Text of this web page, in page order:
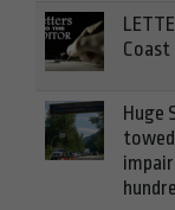
Coast
Huge